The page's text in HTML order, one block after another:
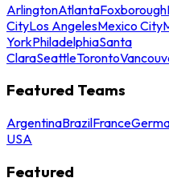
ArlingtonAtlantaFoxborough
CityLos AngelesMexico City
YorkPhiladelphiaSanta
ClaraSeattleToronto
Featured Teams
ArgentinaBrazilFrance
USA
Featured